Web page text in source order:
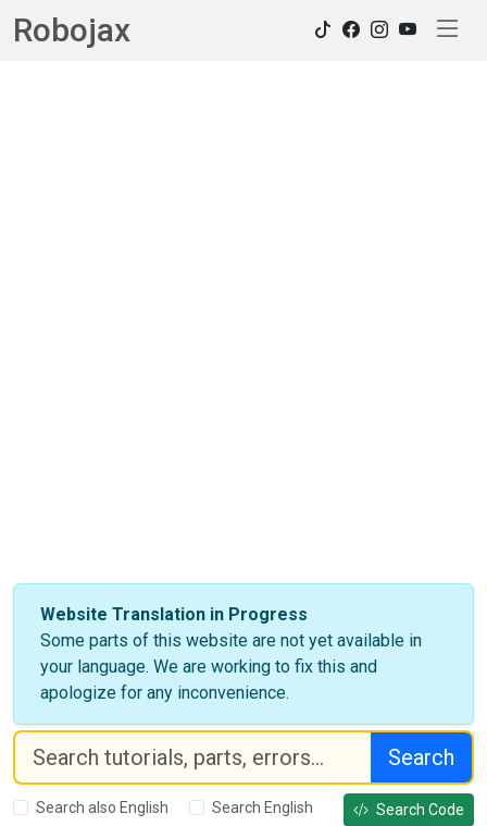
Robojax
Website Translation in Progress
Some parts of this website are not yet available in
your language. We are working to fix this and
apologize for any inconvenience.
Search
Search also English Search English Search Code